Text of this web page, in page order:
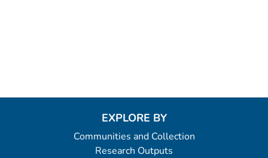
EXPLORE BY
Communities and Collection
Research Outputs